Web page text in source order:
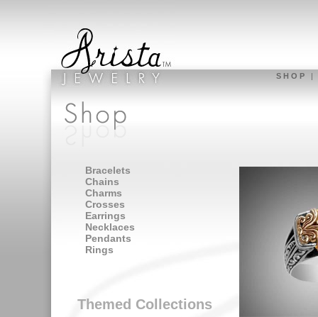
S H O P
Bracelets
Chains
Charms
Crosses
Earrings
Necklaces
Pendants
Rings
Themed Collections